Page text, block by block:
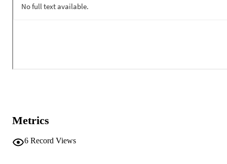
Metrics
6 Record Views